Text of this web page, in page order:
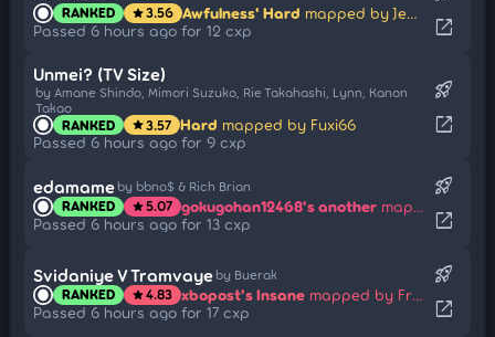
RANKED star3.56 Awfulness' Hard mapped by Jem Bey
Passed 6 hours ago for 12 cxp
open_in_new
Unmei? (TV Size)
by Amane Shindo, Mimori Suzuko, Rie Takahashi, Lynn, Kanon
Takao
RANKED star3.57 Hard mapped by Fuxi66
Passed 6 hours ago for 9 cxp
rocket_launch
open_in_new
edamame by bbno$ & Rich Brian
RANKED star5.07 gokugohan12468's another mapped by Bakugo-
Passed 6 hours ago for 13 cxp
rocket_launch
open_in_new
Svidaniye V Tramvaye by Buerak
RANKED star4.83 xbopost's Insane mapped by Frakturehawkens
Passed 6 hours ago for 17 cxp
rocket_launch
open_in_new